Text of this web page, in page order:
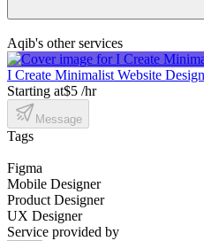
Aqib's other services
I Create Minimalist Website Design
Starting at$5 /hr
Message
Tags
Figma
Mobile Designer
Product Designer
UX Designer
Service provided by